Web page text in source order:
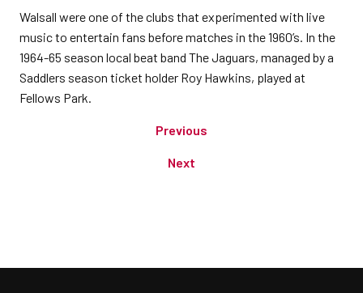
Walsall were one of the clubs that experimented with live
music to entertain fans before matches in the 1960’s. In the
1964-65 season local beat band The Jaguars, managed by a
Saddlers season ticket holder Roy Hawkins, played at
Fellows Park.
Previous
Next